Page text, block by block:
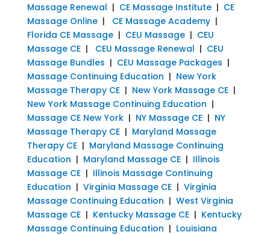
Massage Renewal | CE Massage Institute| CE
Massage Online| CE Massage Academy|
Florida CE Massage| CEU Massage| CEU
Massage CE| CEU Massage Renewal | CEU
Massage Bundles | CEU Massage Packages |
Massage Continuing Education | New York
Massage Therapy CE| New York Massage CE|
New York Massage Continuing Education |
Massage CE New York| NY Massage CE| NY
Massage Therapy CE| Maryland Massage
Therapy CE| Maryland Massage Continuing
Education | Maryland Massage CE| Illinois
Massage CE| Illinois Massage Continuing
Education | Virginia Massage CE| Virginia
Massage Continuing Education | West Virginia
Massage CE| Kentucky Massage CE| Kentucky
Massage Continuing Education | Louisiana